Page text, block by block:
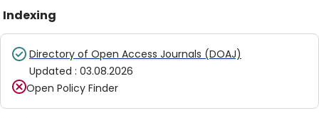
Indexing
Directory of Open Access Journals (DOAJ)
Updated : 03.08.2026
Open Policy Finder